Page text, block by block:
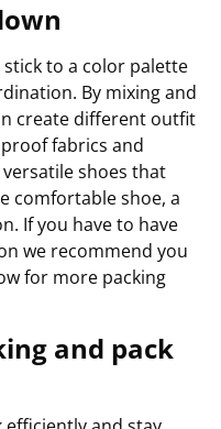
to a color palette
By mixing and
create different outfit
fabrics and
shoes that
comfortable shoe, a
If you have to have
we recommend you
for more packing
and pack